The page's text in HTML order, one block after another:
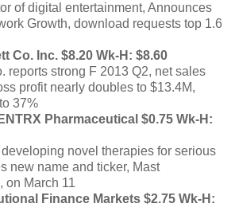
of digital entertainment, Announces
Growth, download requests top 1.6
Co. Inc. $8.20 Wk-H: $8.60
reports strong F 2013 Q2, net sales
profit nearly doubles to $13.4M,
37%
Pharmaceutical $0.75 Wk-H:
novel therapies for serious
new name and ticker, Mast
on March 11
Finance Markets $2.75 Wk-H: